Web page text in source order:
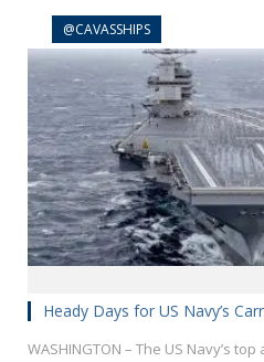
@CAVASSHIPS
Heady Days for US Navy’s
WASHINGTON – The US Navy’s